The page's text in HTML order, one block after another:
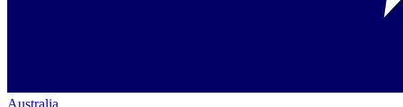
Australia